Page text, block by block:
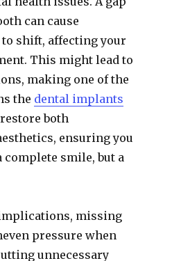
can cause
shift, affecting your
This might lead to
making one of the
the dental implants
both
ensuring you
smile, but a
missing
pressure when
unnecessary